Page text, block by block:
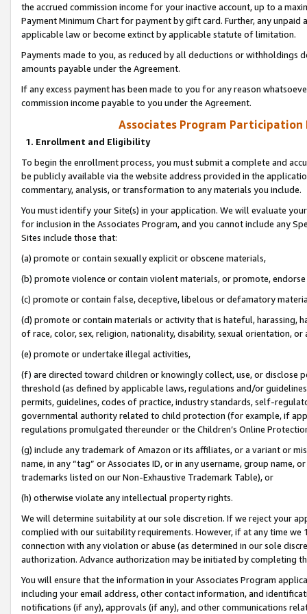
the accrued commission income for your inactive account, up to a
Payment Minimum Chart for payment by gift card. Further, any
applicable law or become extinct by applicable statute of limitation.
Payments made to you, as reduced by all deductions or
amounts payable under the Agreement.
If any excess payment has been made to you for any reason
commission income payable to you under the Agreement.
Associates Program Participation
1. Enrollment and Eligibility
To begin the enrollment process, you must submit a complete and
be publicly available via the website address provided in the
commentary, analysis, or transformation to any materials you include.
You must identify your Site(s) in your application. We will evaluate
for inclusion in the Associates Program, and you cannot include any
Sites include those that:
(a) promote or contain sexually explicit or obscene materials,
(b) promote violence or contain violent materials, or promote,
(c) promote or contain false, deceptive, libelous or defamatory
(d) promote or contain materials or activity that is hateful, harassing,
of race, color, sex, religion, nationality, disability, sexual orientation, or
(e) promote or undertake illegal activities,
(f) are directed toward children or knowingly collect, use, or
threshold (as defined by applicable laws, regulations and/or
permits, guidelines, codes of practice, industry standards, self-
governmental authority related to child protection (for example, if
regulations promulgated thereunder or the Children’s Online
(g) include any trademark of Amazon or its affiliates, or a variant or
name, in any “tag” or Associates ID, or in any username, group
trademarks listed on our Non-Exhaustive Trademark Table), or
(h) otherwise violate any intellectual property rights.
We will determine suitability at our sole discretion. If we reject your
complied with our suitability requirements. However, if at any time
connection with any violation or abuse (as determined in our sole
authorization. Advance authorization may be initiated by completing
You will ensure that the information in your Associates Program
including your email address, other contact information, and
notifications (if any), approvals (if any), and other communications